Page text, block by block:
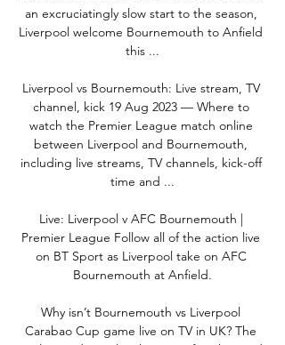
an excruciatingly slow start to the season,
Liverpool welcome Bournemouth to Anfield
this ...
Liverpool vs Bournemouth: Live stream, TV
channel, kick 19 Aug 2023 — Where to
watch the Premier League match online
between Liverpool and Bournemouth,
including live streams, TV channels, kick-off
time and ...
Live: Liverpool v AFC Bournemouth |
Premier League Follow all of the action live
on BT Sport as Liverpool take on AFC
Bournemouth at Anfield.
Why isn’t Bournemouth vs Liverpool
Carabao Cup game live on TV in UK? The